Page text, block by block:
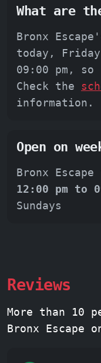
What are
Bronx
today,
09:00 pm,
Check the
information.
Open on
Bronx
12:00 pm to
Sundays
Reviews
More than 10
Bronx Escape